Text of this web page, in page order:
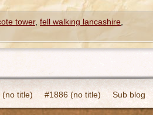
tower, fell walking lancashire
(no title) #1886 (no title) Sub blog